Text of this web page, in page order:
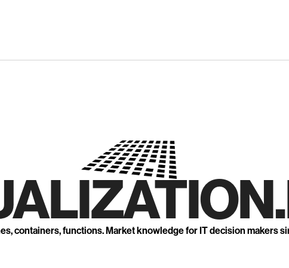
containers, functions. Market knowledge for IT decision makers